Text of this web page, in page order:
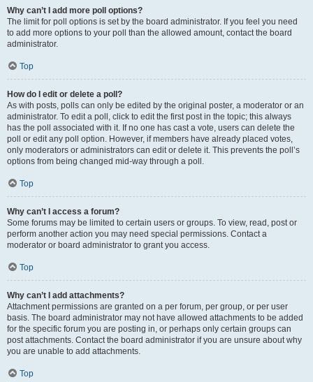
Why can’t I add more poll options?
The limit for poll options is set by the board administrator. If you feel you need
to add more options to your poll than the allowed amount, contact the board
administrator.
Top
How do I edit or delete a poll?
As with posts, polls can only be edited by the original poster, a moderator or an
administrator. To edit a poll, click to edit the first post in the topic; this always
has the poll associated with it. If no one has cast a vote, users can delete the
poll or edit any poll option. However, if members have already placed votes,
only moderators or administrators can edit or delete it. This prevents the poll’s
options from being changed mid-way through a poll.
Top
Why can’t I access a forum?
Some forums may be limited to certain users or groups. To view, read, post or
perform another action you may need special permissions. Contact a
moderator or board administrator to grant you access.
Top
Why can’t I add attachments?
Attachment permissions are granted on a per forum, per group, or per user
basis. The board administrator may not have allowed attachments to be added
for the specific forum you are posting in, or perhaps only certain groups can
post attachments. Contact the board administrator if you are unsure about why
you are unable to add attachments.
Top